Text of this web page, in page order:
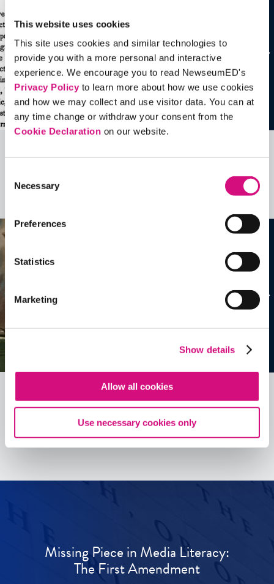
This website uses cookies
This site uses cookies and similar technologies to
provide you with a more personal and interactive
experience. We encourage you to read NewseumED's
Privacy Policyto learn more about how we use cookies
and how we may collect and use visitor data. You can at
any time change or withdraw your consent from the
Cookie Declaration on our website.
Selection
Necessary
Preferences
Statistics
Marketing
Show details
Allow all cookies
Use necessary cookies only
more …
See allEDTools
Missing Piece in Media Literacy:
The First Amendment